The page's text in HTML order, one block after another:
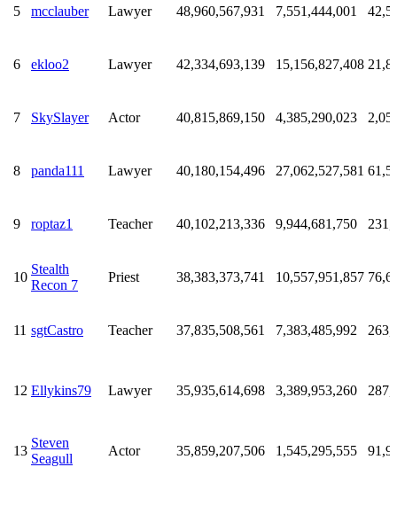
5 mcclauber Lawyer 48,960,567,931 7,551,444,001
6 ekloo2 Lawyer 42,334,693,139 15,156,827,408
7 SkySlayer Actor 40,815,869,150 4,385,290,023
8 panda111 Lawyer 40,180,154,496 27,062,527,581
9 roptaz1 Teacher 40,102,213,336 9,944,681,750
10
Stealth
Recon 7
Priest 38,383,373,741 10,557,951,857
11 sgtCastro Teacher 37,835,508,561 7,383,485,992
12 Ellykins79 Lawyer 35,935,614,698 3,389,953,260
13
Steven
Seagull
Actor 35,859,207,506 1,545,295,555